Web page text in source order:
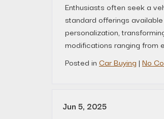
Enthusiasts often seek a
standard offerings
personalization,
modifications ranging from
Posted in Car Buying | No
Jun 5, 2025